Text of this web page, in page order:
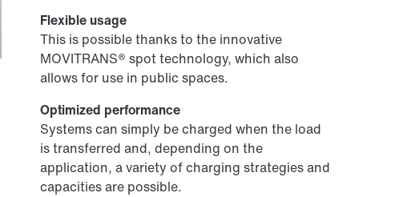
Flexible usage
This is possible thanks to the innovative
MOVITRANS® spot technology, which also
allows for use in public spaces.
Optimized performance
Systems can simply be charged when the load
is transferred and, depending on the
application, a variety of charging strategies and
capacities are possible.